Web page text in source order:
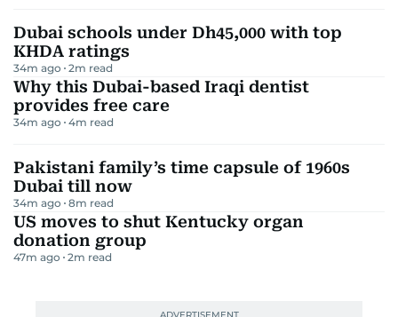
Dubai schools under Dh45,000 with top
KHDA ratings
34m ago 2m read
Why this Dubai-based Iraqi dentist
provides free care
34m ago 4m read
Pakistani family’s time capsule of 1960s
Dubai till now
34m ago 8m read
US moves to shut Kentucky organ
donation group
47m ago 2m read